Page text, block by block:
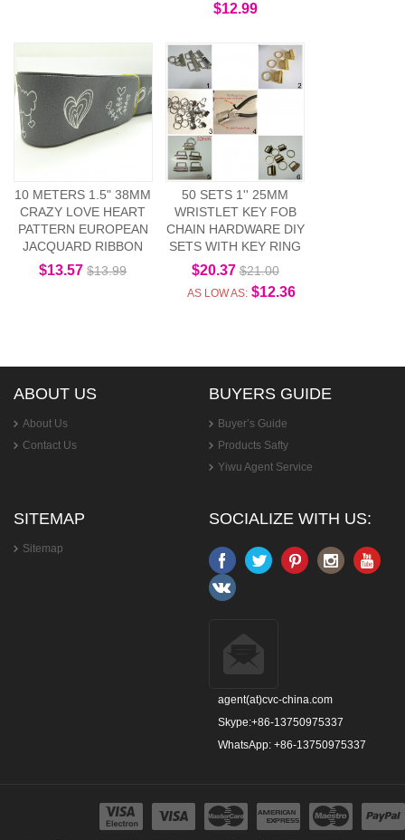
$12.99
10 METERS 1.5" 38MM
CRAZY LOVE HEART
PATTERN EUROPEAN
JACQUARD RIBBON
$13.57 $13.99
50 SETS 1'' 25MM
WRISTLET KEY FOB
CHAIN HARDWARE DIY
SETS WITH KEY RING
$20.37 $21.00
AS LOW AS: $12.36
ABOUT US
About Us
Contact Us
BUYERS GUIDE
Buyer’s Guide
Products Safty
Yiwu Agent Service
SITEMAP
Sitemap
SOCIALIZE WITH US:
agent(at)cvc-china.com
Skype:+86-13750975337
WhatsApp: +86-13750975337